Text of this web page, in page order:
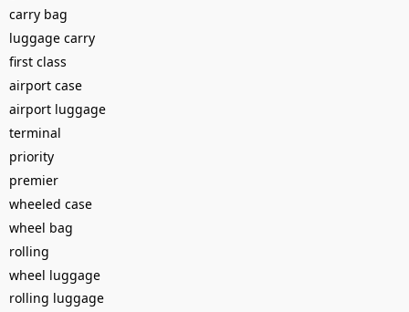
carry bag
luggage carry
first class
airport case
airport luggage
terminal
priority
premier
wheeled case
wheel bag
rolling
wheel luggage
rolling luggage